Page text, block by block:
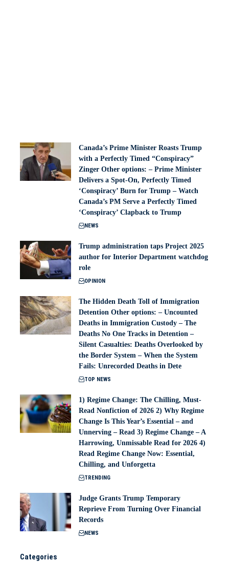
Canada’s Prime Minister Roasts Trump
with a Perfectly Timed “Conspiracy”
Zinger Other options: – Prime Minister
Delivers a Spot-On, Perfectly Timed
‘Conspiracy’ Burn for Trump – Watch
Canada’s PM Serve a Perfectly Timed
‘Conspiracy’ Clapback to Trump
NEWS
Trump administration taps Project 2025
author for Interior Department watchdog
role
OPINION
The Hidden Death Toll of Immigration
Detention Other options: – Uncounted
Deaths in Immigration Custody – The
Deaths No One Tracks in Detention –
Silent Casualties: Deaths Overlooked by
the Border System – When the System
Fails: Unrecorded Deaths in Dete
TOP NEWS
1) Regime Change: The Chilling, Must-
Read Nonfiction of 2026 2) Why Regime
Change Is This Year’s Essential – and
Unnerving – Read 3) Regime Change – A
Harrowing, Unmissable Read for 2026 4)
Read Regime Change Now: Essential,
Chilling, and Unforgetta
TRENDING
Judge Grants Trump Temporary
Reprieve From Turning Over Financial
Records
NEWS
Categories